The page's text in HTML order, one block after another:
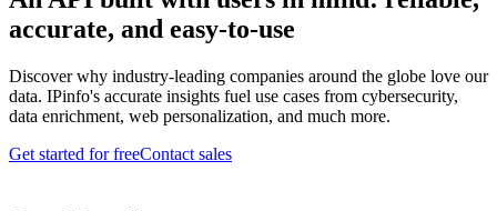
accurate, and easy-to-use
Discover why industry-leading companies around the globe love our
data. IPinfo's accurate insights fuel use cases from cybersecurity,
data enrichment, web personalization, and much more.
Get started for freeContact sales